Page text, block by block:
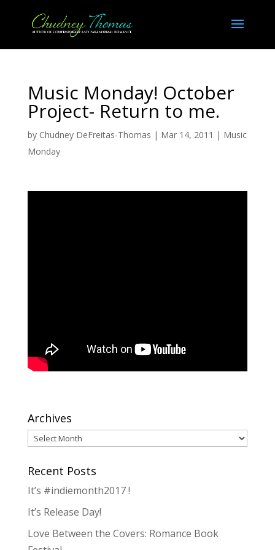
Music Monday! October
Project- Return to me.
by Chudney DeFreitas-Thomas | Mar 14, 2011 | Music
Monday
Archives
Archives
Recent Posts
It’s #indiemonth2017 !
It’s Release Day!
Love Between the Covers: Romance Book